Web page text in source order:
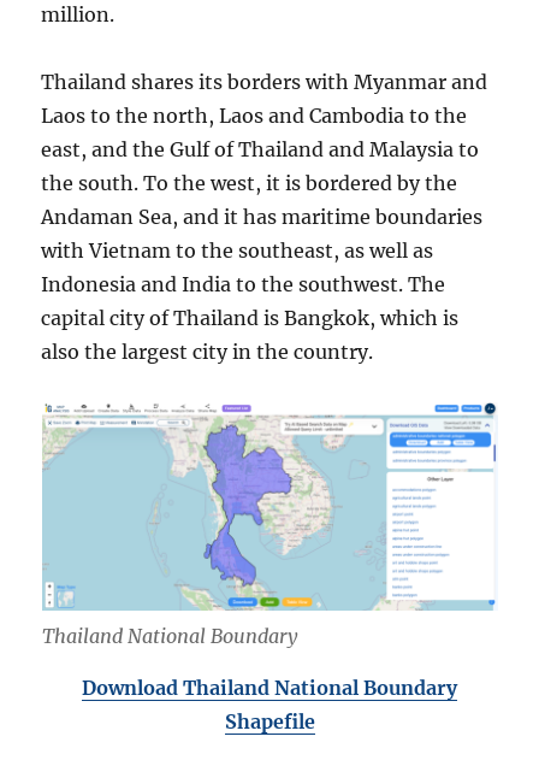
million.
Thailand shares its borders with Myanmar and
Laos to the north, Laos and Cambodia to the
east, and the Gulf of Thailand and Malaysia to
the south. To the west, it is bordered by the
Andaman Sea, and it has maritime boundaries
with Vietnam to the southeast, as well as
Indonesia and India to the southwest. The
capital city of Thailand is Bangkok, which is
also the largest city in the country.
Thailand National Boundary
Download Thailand National Boundary
Shapefile